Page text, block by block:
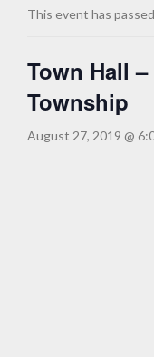
This event has
Town Hall
Township
August 27, 2019 @